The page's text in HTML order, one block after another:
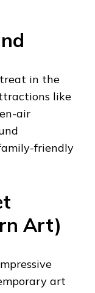
in the
like
air
friendly
Art)
art